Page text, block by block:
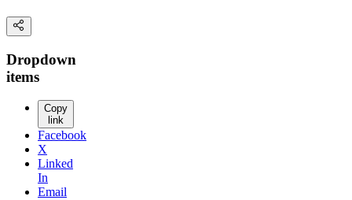
Dropdown
items
Copy
link
Facebook
X
Linked
In
Email